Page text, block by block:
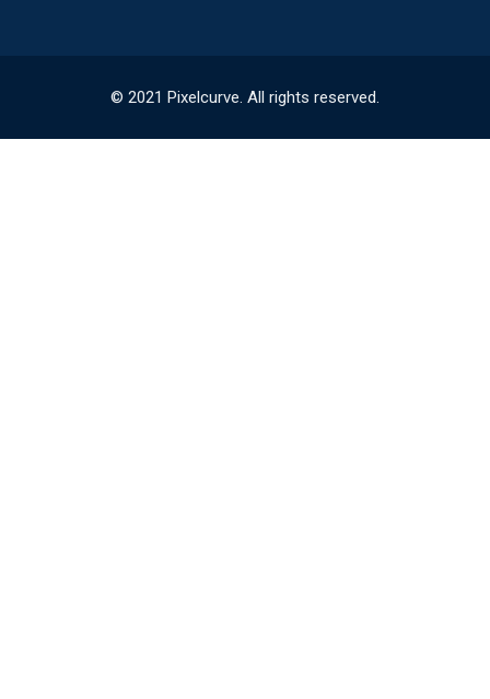
© 2021 Pixelcurve. All rights reserved.